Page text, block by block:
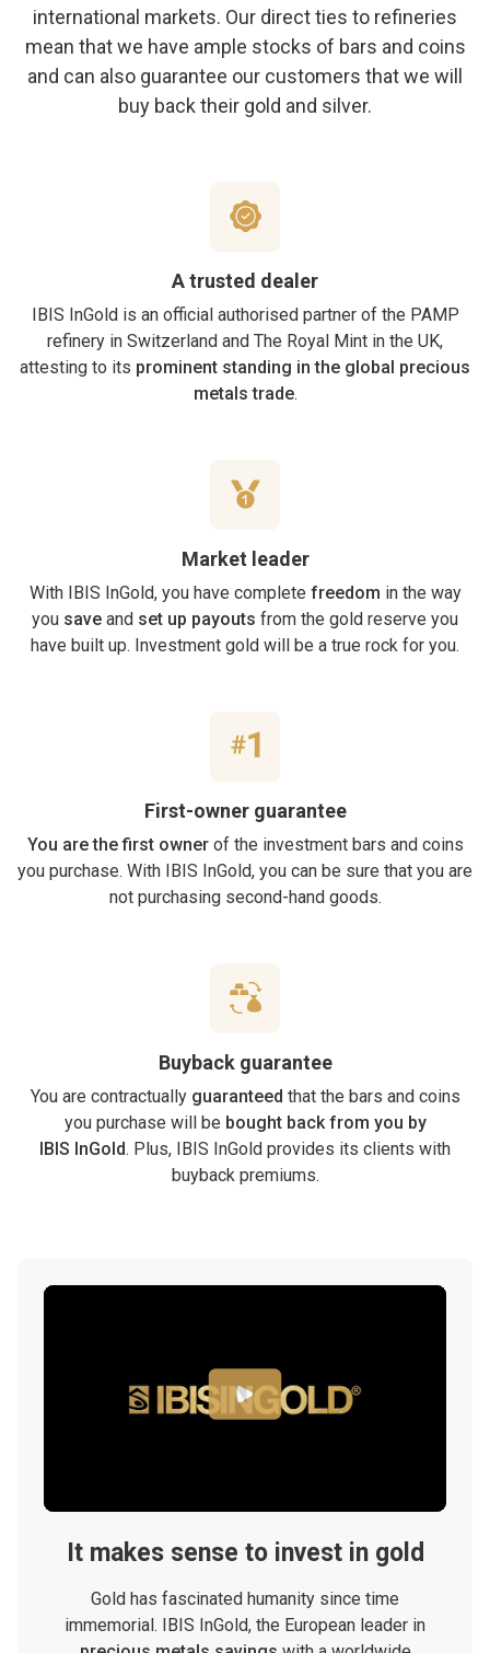
international markets. Our direct ties to refineries
mean that we have ample stocks of bars and coins
and can also guarantee our customers that we will
buy back their gold and silver.
A trusted dealer
IBIS InGold is an official authorised partner of the PAMP
refinery in Switzerland and The Royal Mint in the UK,
attesting to its prominent standing in the global precious
metals trade.
Market leader
With IBIS InGold, you have complete freedom in the way
you save and set up payouts from the gold reserve you
have built up. Investment gold will be a true rock for you.
First-owner guarantee
You are the first ownerof the investment bars and coins
you purchase. With IBIS InGold, you can be sure that you are
not purchasing second-hand goods.
Buyback guarantee
You are contractually guaranteed that the bars and coins
you purchase will be bought back from you by
IBIS InGold. Plus, IBIS InGold provides its clients with
buyback premiums.
It makes sense to invest in gold
Gold has fascinated humanity since time
immemorial. IBIS InGold, the European leader in